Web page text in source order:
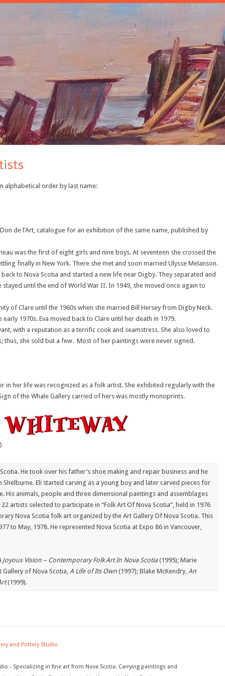
alphabetical order by last name:
de l’Art, catalogue for an exhibition of the same name, published by
was the first of eight girls and nine boys. At seventeen she crossed the
finally in New York. There she met and soon married Ulysse Melanson.
to Nova Scotia and started a new life near Digby. They separated and
stayed until the end of World War II. In 1949, she moved once again to
of Clare until the 1960s when she married Bill Hersey from Digby Neck.
1970s. Eva moved back to Clare until her death in 1979.
with a reputation as a terrific cook and seamstress. She also loved to
thus, she sold but a few. Most of her paintings were never signed.
in her life was recognized as a folk artist. She exhibited regularly with the
of the Whale Gallery carried of hers was mostly monoprints.
He took over his father’s shoe making and repair business and he
Shelburne. Eli started carving as a young boy and later carved pieces for
His animals, people and three dimensional paintings and assemblages
artists selected to participate in “Folk Art Of Nova Scotia”, held in 1976
Nova Scotia folk art organized by the Art Gallery Of Nova Scotia. This
to May, 1978. He represented Nova Scotia at Expo 86 in Vancouver,
Joyous Vision – Contemporary Folk Art In Nova Scotia (1995); Marie
Gallery of Nova Scotia, A Life of Its Own (1997); Blake McKendry, An
(1999).
and Pottery Studio
- Specializing in fine art from Nova Scotia. Carrying paintings and